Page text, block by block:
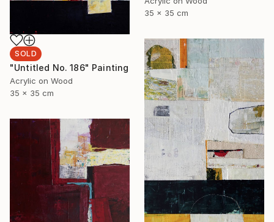
35 x 35 cm
SOLD
"Untitled No. 186" Painting
Acrylic on Wood
35 x 35 cm